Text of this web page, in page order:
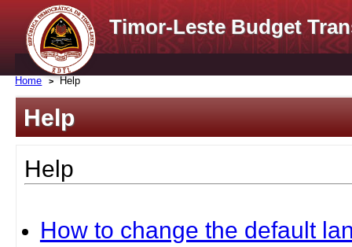
Timor-Leste Budget
Home Help
Help
Help
How to change the default